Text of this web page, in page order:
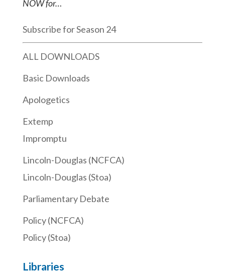
NOW for…
Subscribe for Season 24
ALL DOWNLOADS
Basic Downloads
Apologetics
Extemp
Impromptu
Lincoln-Douglas (NCFCA)
Lincoln-Douglas (Stoa)
Parliamentary Debate
Policy (NCFCA)
Policy (Stoa)
Libraries